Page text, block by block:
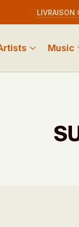
LIVRAISON
Music